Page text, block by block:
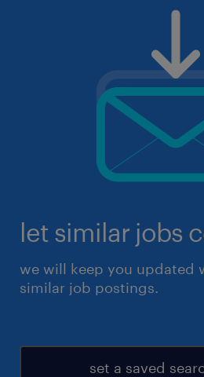
let similar jobs
we will keep you updated
similar job postings.
set a saved